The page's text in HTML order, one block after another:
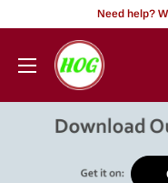
content
Need help?
HOG
-
Office.